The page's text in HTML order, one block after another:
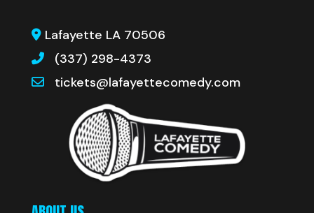
Lafayette LA 70506
(337) 298-4373
tickets@lafayettecomedy.com